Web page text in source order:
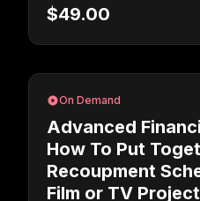
$49.00
On Demand
Advanced
How To Put
Recoupment
Film or TV Project